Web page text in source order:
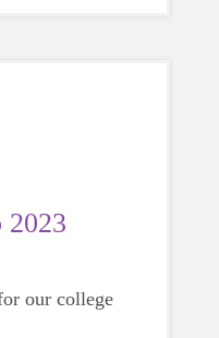
2023
our college